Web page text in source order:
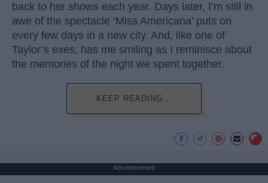
back to her shows each year. Days later, I’m still in
awe of the spectacle ‘Miss Americana’ puts on
every few days in a new city. And, like one of
Taylor’s exes, has me smiling as I reminisce about
the memories of the night we spent together.
KEEP READING...
Advertisement